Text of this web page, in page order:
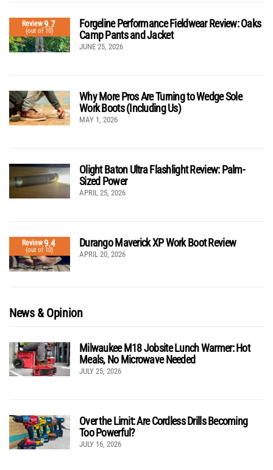
Review9.7
(out of 10)
Forgeline Performance Fieldwear Review: Oaks
Camp Pants and Jacket
JUNE 25, 2026
Why More Pros Are Turning to Wedge Sole
Work Boots (Including Us)
MAY 1, 2026
Olight Baton Ultra Flashlight Review: Palm-
Sized Power
APRIL 25, 2026
Review9.4
(out of 10)
Durango Maverick XP Work Boot Review
APRIL 20, 2026
News & Opinion
Milwaukee M18 Jobsite Lunch Warmer: Hot
Meals, No Microwave Needed
JULY 25, 2026
Over the Limit: Are Cordless Drills Becoming
Too Powerful?
JULY 16, 2026